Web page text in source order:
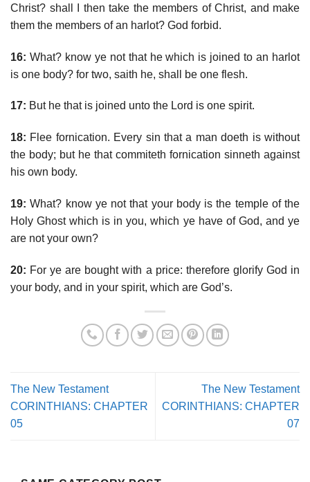
Christ? shall I then take the members of Christ, and make
them the members of an harlot? God forbid.
16: What? know ye not that he which is joined to an harlot
is one body? for two, saith he, shall be one flesh.
17: But he that is joined unto the Lord is one spirit.
18: Flee fornication. Every sin that a man doeth is without
the body; but he that commiteth fornication sinneth against
his own body.
19: What? know ye not that your body is the temple of the
Holy Ghost which is in you, which ye have of God, and ye
are not your own?
20: For ye are bought with a price: therefore glorify God in
your body, and in your spirit, which are God’s.
The New Testament
CORINTHIANS: CHAPTER
05
The New Testament
CORINTHIANS: CHAPTER
07